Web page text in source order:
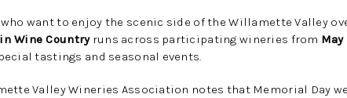
want to enjoy the scenic side of the Willamette Valley
Wine Countryruns across participating wineries from
tastings and seasonal events.
Valley Wineries Association notes that Memorial Day